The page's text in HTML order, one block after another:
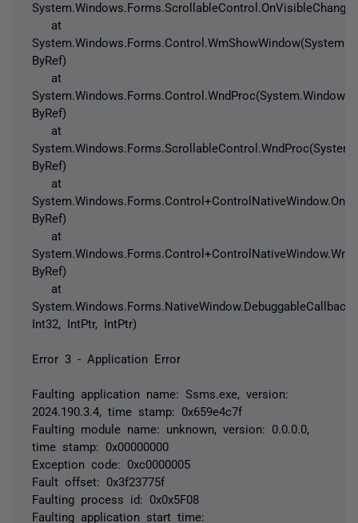
at
ByRef)
at
ByRef)
at
ByRef)
at
ByRef)
at
ByRef)
at
Int32, IntPtr, IntPtr)
Error 3 - Application Error
Faulting application name: Ssms.exe, version:
2024.190.3.4, time stamp: 0x659e4c7f
Faulting module name: unknown, version: 0.0.0.0,
time stamp: 0x00000000
Exception code: 0xc0000005
Fault offset: 0x3f23775f
Faulting process id: 0x0x5F08
Faulting application start time: